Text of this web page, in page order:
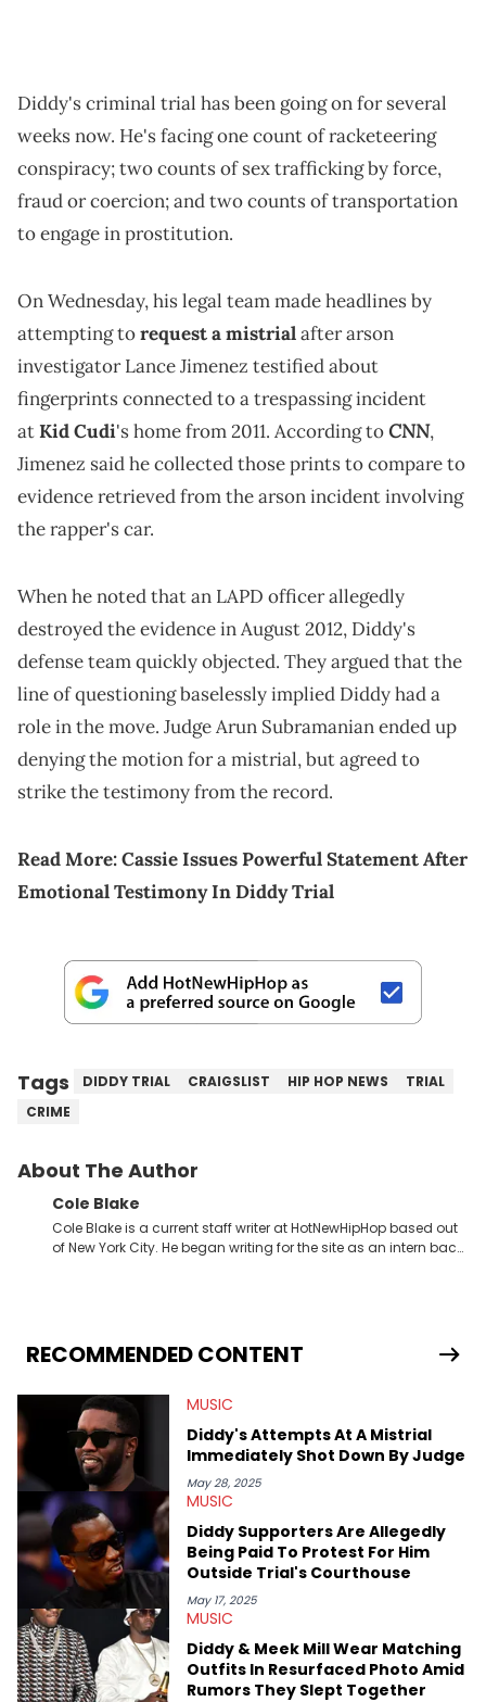
Diddy's criminal trial has been going on for several
weeks now. He's facing one count of racketeering
conspiracy; two counts of sex trafficking by force,
fraud or coercion; and two counts of transportation
to engage in prostitution.
On Wednesday, his legal team made headlines by
attempting torequest a mistrialafter arson
investigator Lance Jimenez testified about
fingerprints connected to a trespassing incident
atKid Cudi's home from 2011. According toCNN,
Jimenez said he collected those prints to compare to
evidence retrieved from the arson incident involving
the rapper's car.
When he noted that an LAPD officer allegedly
destroyed the evidence in August 2012, Diddy's
defense team quickly objected. They argued that the
line of questioning baselessly implied Diddy had a
role in the move. Judge Arun Subramanian ended up
denying the motion for a mistrial, but agreed to
strike the testimony from the record.
Read More:Cassie Issues Powerful Statement After
Emotional Testimony In Diddy Trial
Tags DIDDY TRIAL CRAIGSLIST HIP HOP NEWS
TRIAL
CRIME
About The Author
Cole Blake
Cole Blake is a current staff writer at HotNewHipHop based out
of New York City. He began writing for the site as an intern back
extends outside of hip-hop, having written extensively about a
myriad of topics including politics, sports, and pop culture.
the site as well, such as Rolling Loud and Governors Ball.
RECOMMENDED CONTENT
MUSIC
Diddy's Attempts At A Mistrial
Immediately Shot Down By Judge
May 28, 2025
MUSIC
Diddy Supporters Are Allegedly
Being Paid To Protest For Him
Outside Trial's Courthouse
May 17, 2025
MUSIC
Diddy & Meek Mill Wear Matching
Outfits In Resurfaced Photo Amid
Rumors They Slept Together